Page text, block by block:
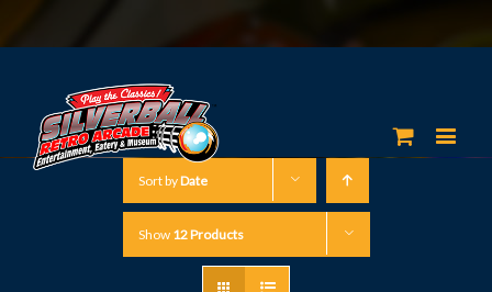
Sort byDate
Show 12 Products